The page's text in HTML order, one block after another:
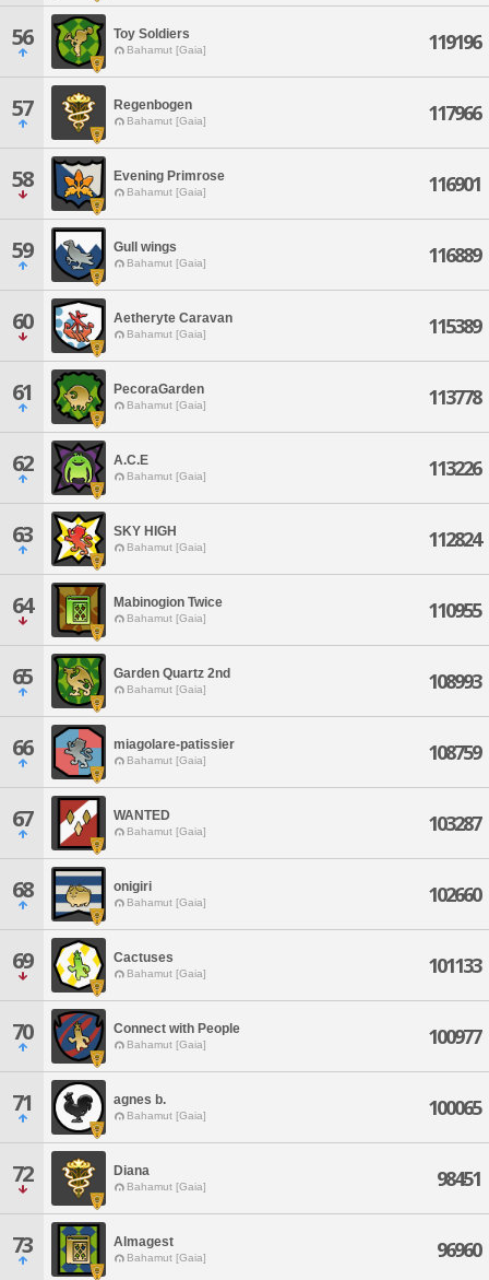
56 Toy Soldiers
Bahamut [Gaia] 119196
57 Regenbogen
Bahamut [Gaia] 117966
58 Evening Primrose
Bahamut [Gaia] 116901
59 Gull wings
Bahamut [Gaia] 116889
60 Aetheryte Caravan
Bahamut [Gaia] 115389
61 PecoraGarden
Bahamut [Gaia] 113778
62 A.C.E
Bahamut [Gaia] 113226
63 SKY HIGH
Bahamut [Gaia] 112824
64 Mabinogion Twice
Bahamut [Gaia] 110955
65 Garden Quartz 2nd
Bahamut [Gaia] 108993
66 miagolare-patissier
Bahamut [Gaia] 108759
67 WANTED
Bahamut [Gaia] 103287
68 onigiri
Bahamut [Gaia] 102660
69 Cactuses
Bahamut [Gaia] 101133
70 Connect with People
Bahamut [Gaia] 100977
71 agnes b.
Bahamut [Gaia] 100065
72 Diana
Bahamut [Gaia] 98451
73 Almagest
Bahamut [Gaia] 96960